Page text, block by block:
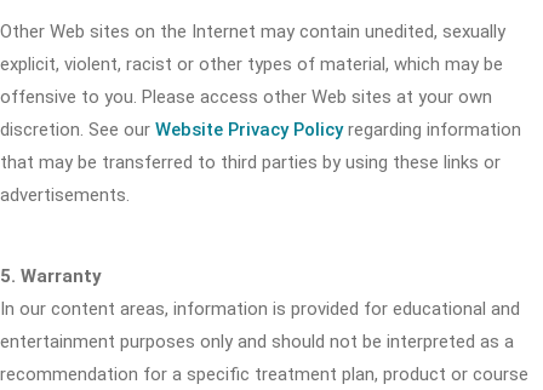
Other Web sites on the Internet may contain unedited, sexually
explicit, violent, racist or other types of material, which may be
offensive to you. Please access other Web sites at your own
discretion. See our Website Privacy Policyregarding information
that may be transferred to third parties by using these links or
advertisements.
5. Warranty
In our content areas, information is provided for educational and
entertainment purposes only and should not be interpreted as a
recommendation for a specific treatment plan, product or course